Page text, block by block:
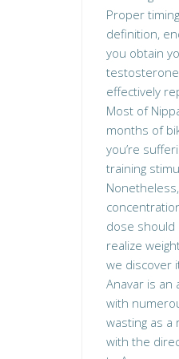
Proper
definition,
you obtain
effectively
Most of
months of
you’re
training
dose should
realize
we discover
Anavar is an
with
wasting as a
with the